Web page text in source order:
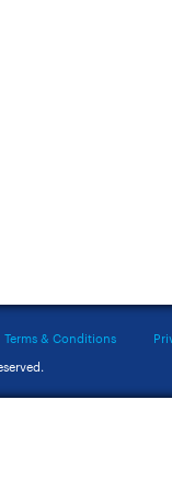
Terms & Conditions